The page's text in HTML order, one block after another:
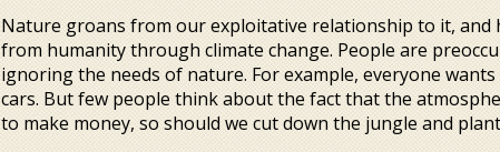
Nature groans from our exploitative relationship to it, and
from humanity through climate change. People are
ignoring the needs of nature. For example, everyone
cars. But few people think about the fact that the
to make money, so should we cut down the jungle and